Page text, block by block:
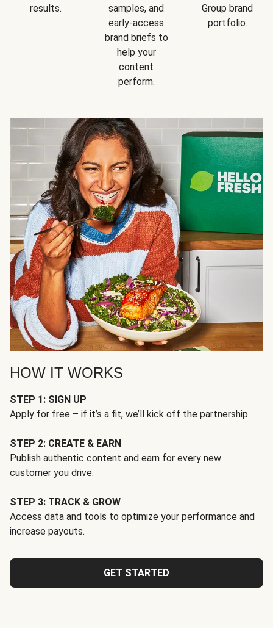
results.
samples, and
early-access
brand briefs to
help your
content
perform.
Group brand
portfolio.
HOW IT WORKS
STEP 1: SIGN UP
Apply for free – if it’s a fit, we’ll kick off the partnership.
STEP 2: CREATE & EARN
Publish authentic content and earn for every new
customer you drive.
STEP 3: TRACK & GROW
Access data and tools to optimize your performance and
increase payouts.
GET STARTED